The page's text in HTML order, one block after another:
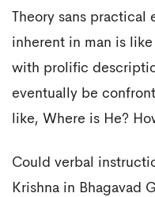
Theory sans
inherent in man is
with prolific
eventually be
like, Where is He?
Could verbal
Krishna in Bhagavad